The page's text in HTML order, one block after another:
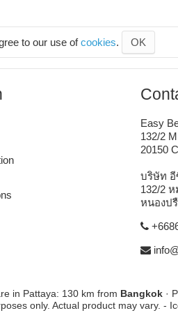
to our use ofcookies. OK
Easy
132/2
20150
บริษัท อี
132/2
หนองป
in Pattaya: 130 km from Bangkok ·
only. Actual product may vary. -